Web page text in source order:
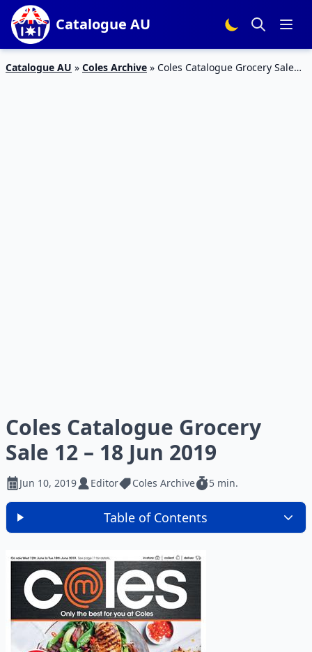
Catalogue AU
Catalogue AU » Coles Archive » Coles Catalogue Grocery Sale
Coles Catalogue Grocery
Sale 12 – 18 Jun 2019
Jun 10, 2019 Editor Coles Archive 5 min.
Table of Contents